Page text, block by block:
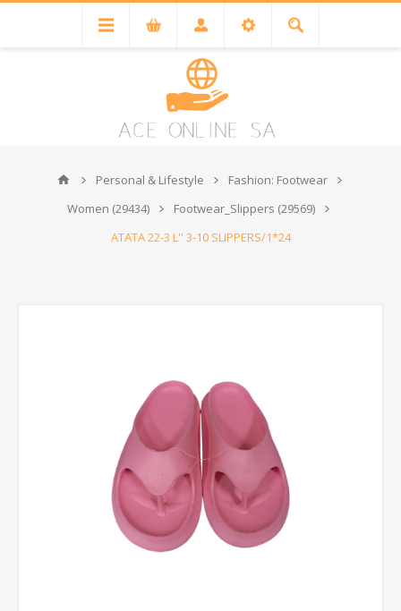
Personal & Lifestyle
Fashion: Footwear
Women (29434)
Footwear_Slippers (29569)
ATATA 22-3 L'' 3-10 SLIPPERS/1*24